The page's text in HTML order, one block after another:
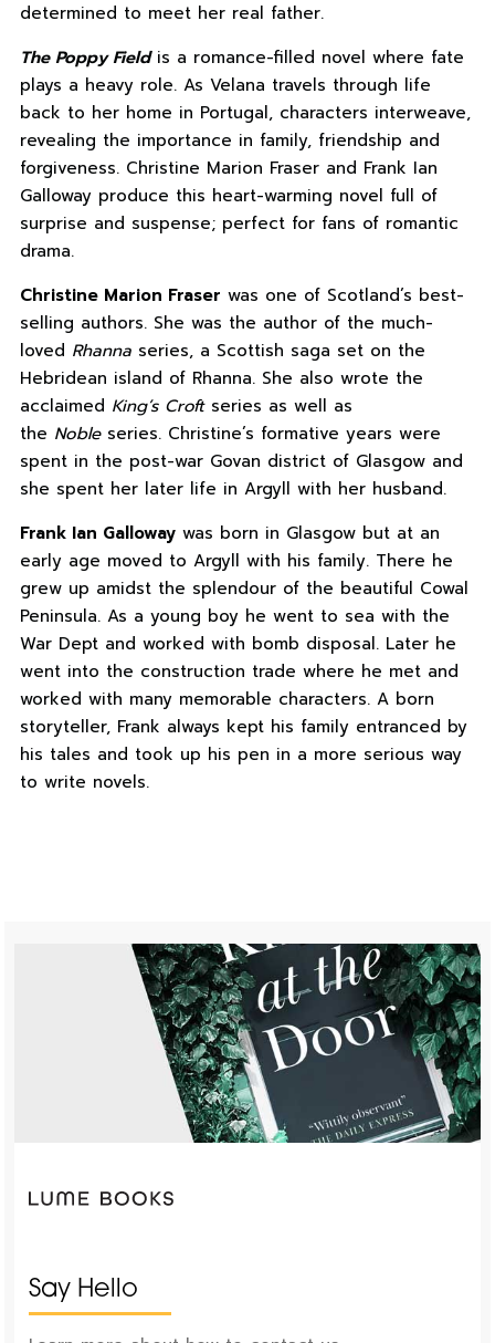
determined to meet her real father.
The Poppy Fieldis a romance-filled novel where fate
plays a heavy role. As Velana travels through life
back to her home in Portugal, characters interweave,
revealing the importance in family, friendship and
forgiveness. Christine Marion Fraser and Frank Ian
Galloway produce this heart-warming novel full of
surprise and suspense; perfect for fans of romantic
drama.
Christine Marion Fraser was one of Scotland’s best-
selling authors. She was the author of the much-
loved Rhannaseries, a Scottish saga set on the
Hebridean island of Rhanna. She also wrote the
acclaimed King’s Croftseries as well as
the Nobleseries. Christine’s formative years were
spent in the post-war Govan district of Glasgow and
she spent her later life in Argyll with her husband.
Frank Ian Gallowaywas born in Glasgow but at an
early age moved to Argyll with his family. There he
grew up amidst the splendour of the beautiful Cowal
Peninsula. As a young boy he went to sea with the
War Dept and worked with bomb disposal. Later he
went into the construction trade where he met and
worked with many memorable characters. A born
storyteller, Frank always kept his family entranced by
his tales and took up his pen in a more serious way
to write novels.
Say Hello